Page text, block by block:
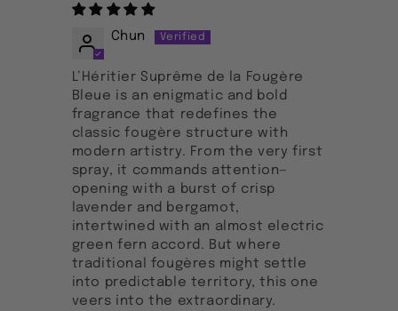
Chun
L’Héritier Suprême de la Fougère
Bleue is an enigmatic and bold
fragrance that redefines the
classic fougère structure with
modern artistry. From the very first
spray, it commands attention—
opening with a burst of crisp
lavender and bergamot,
intertwined with an almost electric
green fern accord. But where
traditional fougères might settle
into predictable territory, this one
veers into the extraordinary.